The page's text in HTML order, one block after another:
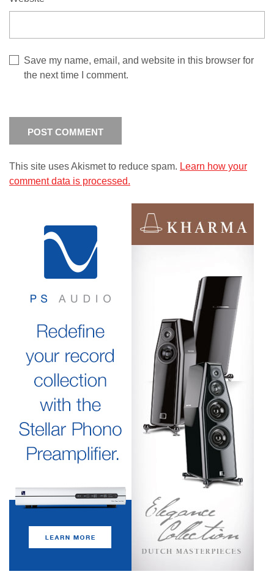
Save my name, email, and website in this browser for
the next time I comment.
This site uses Akismet to reduce spam. Learn how your
comment data is processed.